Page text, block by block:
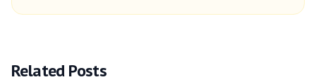
Related Posts